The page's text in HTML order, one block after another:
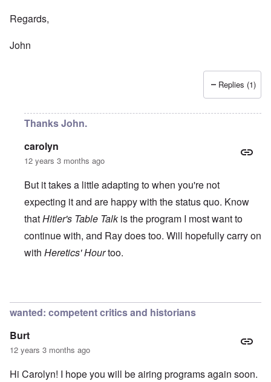
Regards,
John
Replies (1)
Thanks John.
carolyn
12 years 3 months ago
But it takes a little adapting to when you're not
expecting it and are happy with the status quo. Know
thatHitler's Table Talkis the program I most want to
continue with, and Ray does too. Will hopefully carry on
with Heretics' Hourtoo.
wanted: competent critics and historians
Burt
12 years 3 months ago
Hi Carolyn! I hope you will be airing programs again soon.